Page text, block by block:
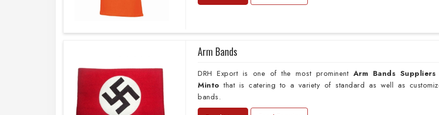
Arm Bands
DRH Export is one of the most prominent Arm Bands Suppliers
Minto that is catering to a variety of standard as well as
bands.